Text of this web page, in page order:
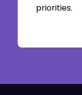
priorities.